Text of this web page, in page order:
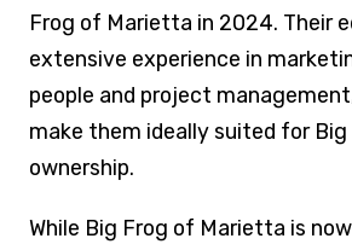
Frog of Marietta in 2024. Their
extensive experience in
people and project
make them ideally suited for Big
ownership.
While Big Frog of Marietta is